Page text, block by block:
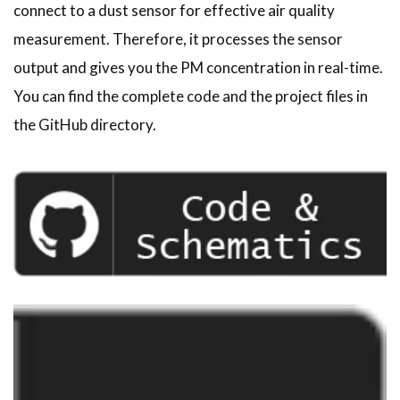
connect to a dust sensor for effective air quality
measurement. Therefore, it processes the sensor
output and gives you the PM concentration in real-time.
You can find the complete code and the project files in
the GitHub directory.